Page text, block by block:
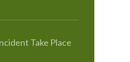
Take Place